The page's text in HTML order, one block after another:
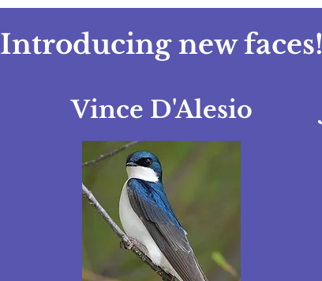
Introducing new faces!
Vince D'Alesio